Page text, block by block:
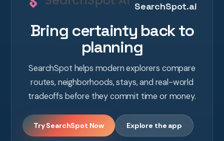
SearchSpot.ai
Bring certainty back to
planning
SearchSpot helps modern explorers compare
routes, neighborhoods, stays, and real-world
tradeoffs before they commit time or money.
Try SearchSpot Now Explore the app